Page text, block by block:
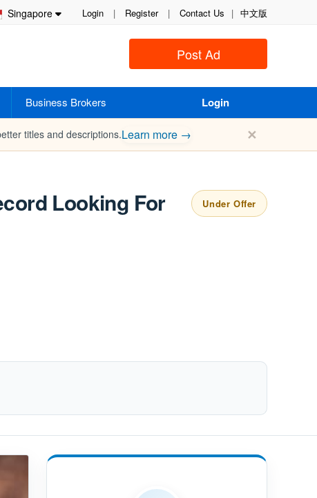
Singapore Login | Register | Contact Us | 中文版
Post Ad
Business Brokers Login
titles and descriptions.Learn more → ✕
Looking For
Under Offer